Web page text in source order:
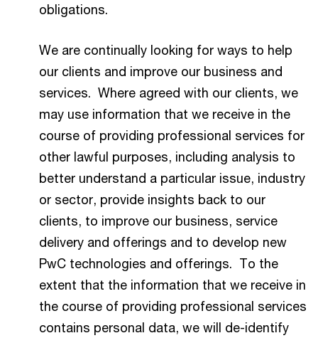
obligations.
We are continually looking for ways to help
our clients and improve our business and
services. Where agreed with our clients, we
may use information that we receive in the
course of providing professional services for
other lawful purposes, including analysis to
better understand a particular issue, industry
or sector, provide insights back to our
clients, to improve our business, service
delivery and offerings and to develop new
PwC technologies and offerings. To the
extent that the information that we receive in
the course of providing professional services
contains personal data, we will de-identify